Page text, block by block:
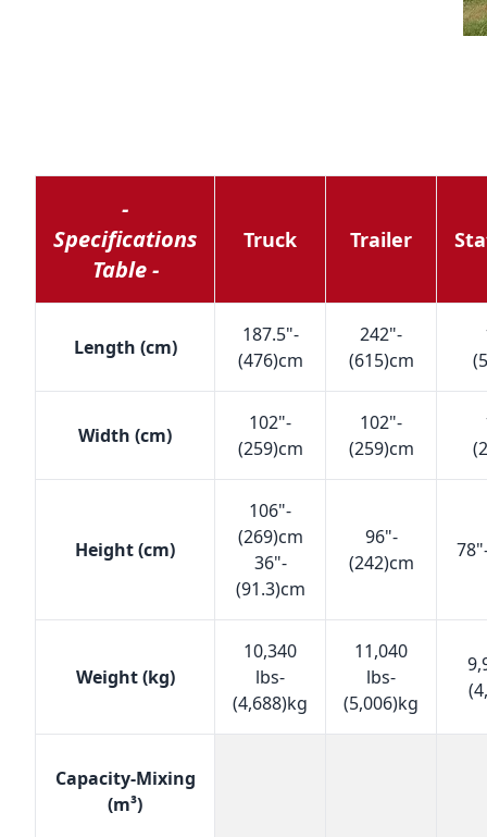
-
Specifications
Table -
Truck Trailer
Length (cm)
187.5"-
(476)cm
242"-
(615)cm
Width (cm)
102"-
(259)cm
102"-
(259)cm
Height (cm)
106"-
(269)cm
36"-
(91.3)cm
96"-
(242)cm
Weight (kg)
10,340
lbs-
(4,688)kg
11,040
lbs-
(5,006)kg
Capacity-Mixing
(m³)